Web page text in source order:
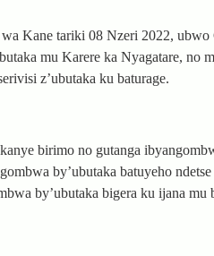
Kane tariki 08 Nzeri 2022, ubwo
mu Karere ka Nyagatare, no
z’ubutaka ku baturage.
birimo no gutanga
by’ubutaka batuyeho
by’ubutaka bigera ku ijana